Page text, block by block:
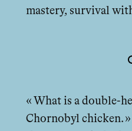
mastery, survival
« What is a double-
Chornobyl chicken.